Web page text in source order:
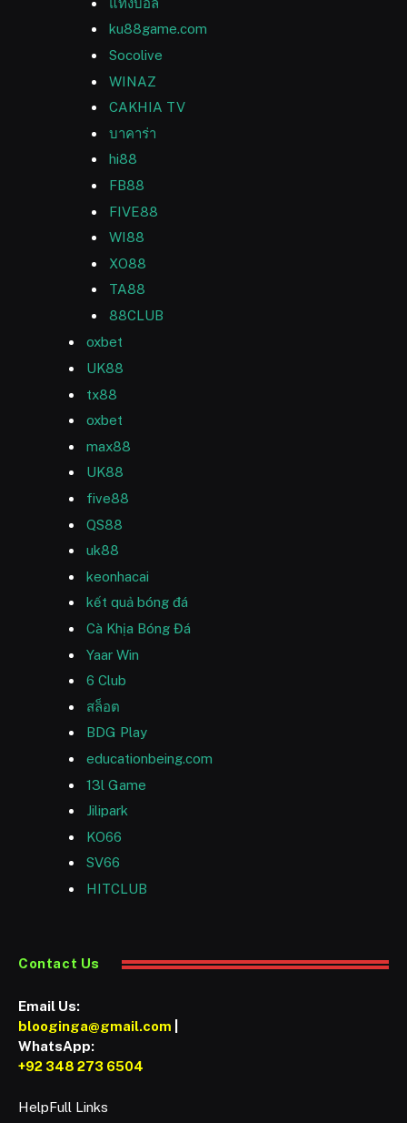
ku88game.com
Socolive
WINAZ
CAKHIA TV
บาคาร่า
hi88
FB88
FIVE88
WI88
XO88
TA88
88CLUB
oxbet
UK88
tx88
oxbet
max88
UK88
five88
QS88
uk88
keonhacai
kết quả bóng đá
Cà Khịa Bóng Đá
Yaar Win
6 Club
สล็อต
BDG Play
educationbeing.com
13l Game
Jilipark
KO66
SV66
HITCLUB
Contact Us
Email Us:
blooginga@gmail.com
WhatsApp:
+92 348 273 6504
HelpFull Links